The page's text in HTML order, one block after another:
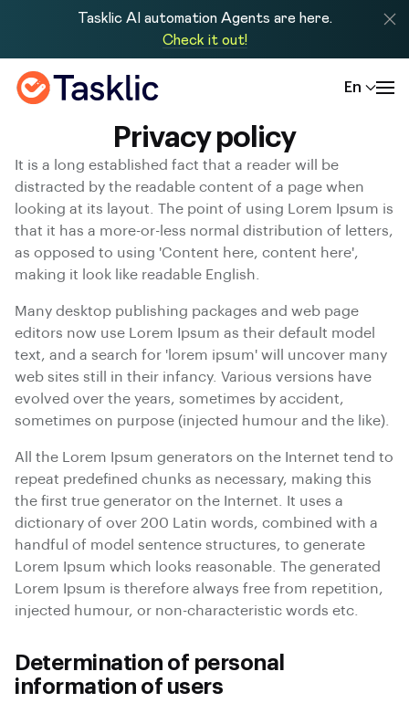
Tasklic AI automation Agents are here.
Check it out!
En
Privacy policy
It is a long established fact that a reader will be
distracted by the readable content of a page when
looking at its layout. The point of using Lorem Ipsum is
that it has a more-or-less normal distribution of letters,
as opposed to using 'Content here, content here',
making it look like readable English.
Many desktop publishing packages and web page
editors now use Lorem Ipsum as their default model
text, and a search for 'lorem ipsum' will uncover many
web sites still in their infancy. Various versions have
evolved over the years, sometimes by accident,
sometimes on purpose (injected humour and the like).
All the Lorem Ipsum generators on the Internet tend to
repeat predefined chunks as necessary, making this
the first true generator on the Internet. It uses a
dictionary of over 200 Latin words, combined with a
handful of model sentence structures, to generate
Lorem Ipsum which looks reasonable. The generated
Lorem Ipsum is therefore always free from repetition,
injected humour, or non-characteristic words etc.
Determination of personal
information of users